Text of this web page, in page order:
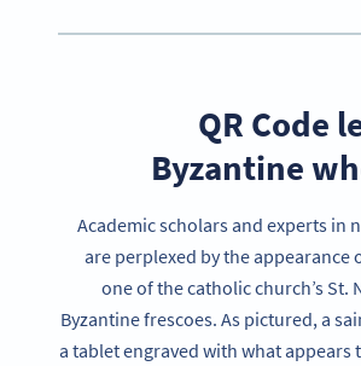
QR Code
Byzantine
Academic scholars and experts in
are perplexed by the appearance
one of the catholic church’s St.
Byzantine frescoes. As pictured, a
a tablet engraved with what appears